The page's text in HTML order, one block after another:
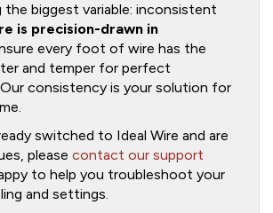
the biggest variable: inconsistent
is precision-drawn in
every foot of wire has the
and temper for perfect
consistency is your solution for
switched to Ideal Wire and are
please contact our support
to help you troubleshoot your
and settings.